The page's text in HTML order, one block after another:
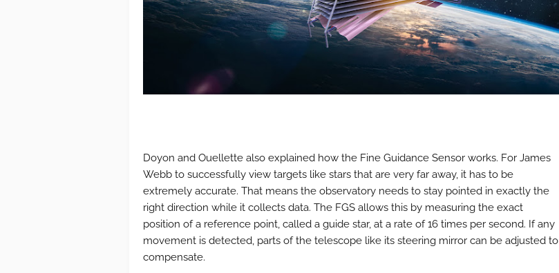
Doyon and Ouellette also explained how the Fine Guidance Sensor works. For James
Webb to successfully view targets like stars that are very far away, it has to be
extremely accurate. That means the observatory needs to stay pointed in exactly the
right direction while it collects data. The FGS allows this by measuring the exact
position of a reference point, called a guide star, at a rate of 16 times per second. If any
movement is detected, parts of the telescope like its steering mirror can be adjusted to
compensate.